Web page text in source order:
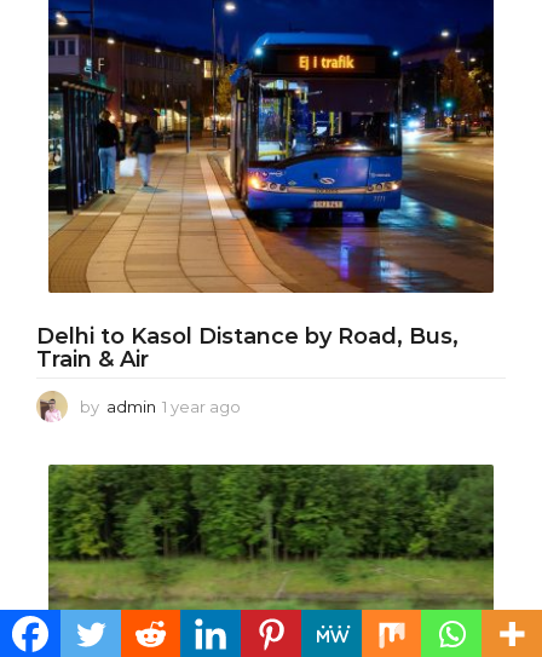
o
Delhi to Kasol Distance by Road, Bus,
Train & Air
by admin 1 year ago
a
r
a
g
o